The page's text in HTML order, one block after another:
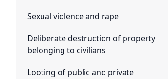
Sexual violence and rape
Deliberate destruction of property
belonging to civilians
Looting of public and private